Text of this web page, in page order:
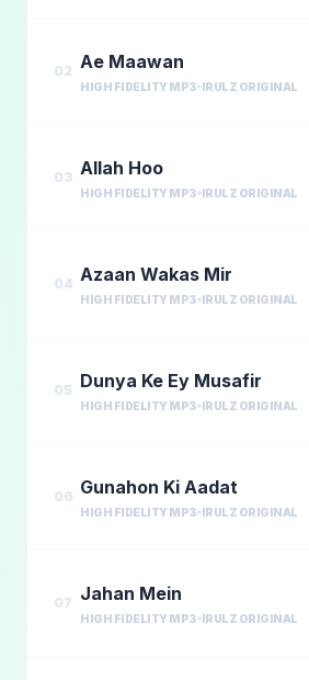
02 Ae Maawan
HIGH FIDELITY MP3 IRULZ ORIGINAL
03 Allah Hoo
HIGH FIDELITY MP3 IRULZ ORIGINAL
04 Azaan Wakas Mir
HIGH FIDELITY MP3 IRULZ ORIGINAL
05 Dunya Ke Ey Musafir
HIGH FIDELITY MP3 IRULZ ORIGINAL
06 Gunahon Ki Aadat
HIGH FIDELITY MP3 IRULZ ORIGINAL
07 Jahan Mein
HIGH FIDELITY MP3 IRULZ ORIGINAL